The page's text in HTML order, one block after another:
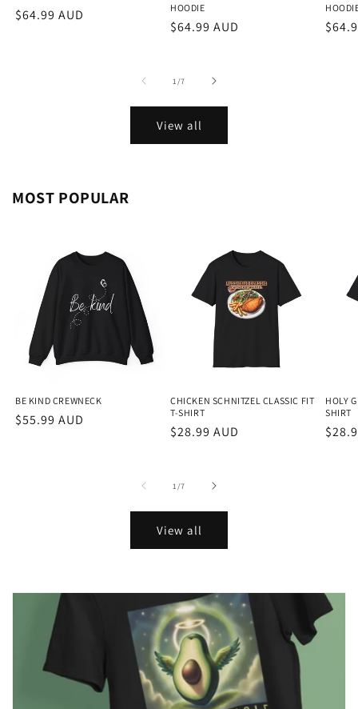
Regular
$64.99 AUD
HOODIE
Regular
$64.99 AUD
1 /of
7
View all
MOST POPULAR
BE KIND CREWNECK
Regular
$55.99 AUD
CHICKEN SCHNITZEL CLASSIC FIT
T-SHIRT
Regular
$28.99 AUD
HOLY
SHIRT
1 /of
7
View all